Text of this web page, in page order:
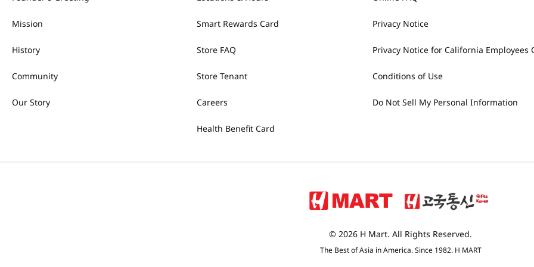
Mission
History
Community
Our Story
Smart Rewards Card
Store FAQ
Store Tenant
Careers
Health Benefit Card
Privacy Notice
Privacy Notice for California Employees
Conditions of Use
Do Not Sell My Personal Information
© 2026 H Mart. All Rights Reserved.
The Best of Asia in America. Since 1982. H MART